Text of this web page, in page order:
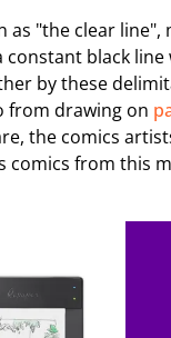
as "the clear
black
by these
from drawing on
the comics
comics from this